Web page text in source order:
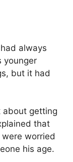
always
younger
but it had
about getting
that
worried
his age.